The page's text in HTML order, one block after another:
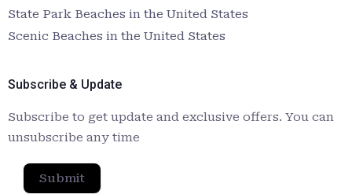
State Park Beaches in the United States
Scenic Beaches in the United States
Subscribe & Update
Subscribe to get update and exclusive offers. You can
unsubscribe any time
Submit